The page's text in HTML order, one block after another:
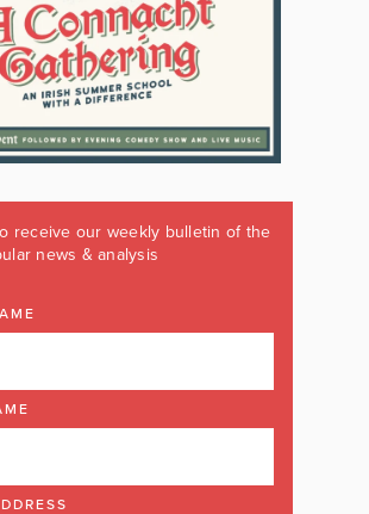
receive our weekly bulletin of the
news & analysis